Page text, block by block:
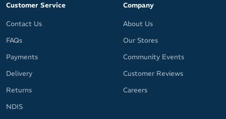
Customer Service
Contact Us
FAQs
Payments
Delivery
Returns
NDIS
Company
About Us
Our Stores
Community Events
Customer Reviews
Careers